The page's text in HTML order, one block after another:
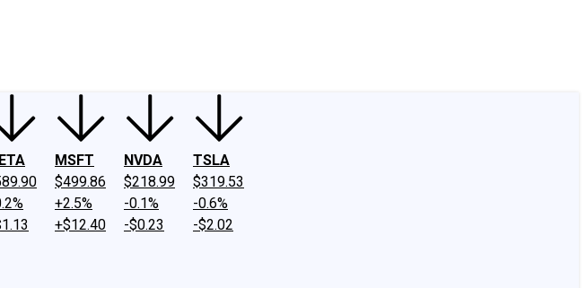
MSFT
$499.86
+2.5%
+$12.40
NVDA
$218.99
-0.1%
-$0.23
TSLA
$319.53
-0.6%
-$2.02